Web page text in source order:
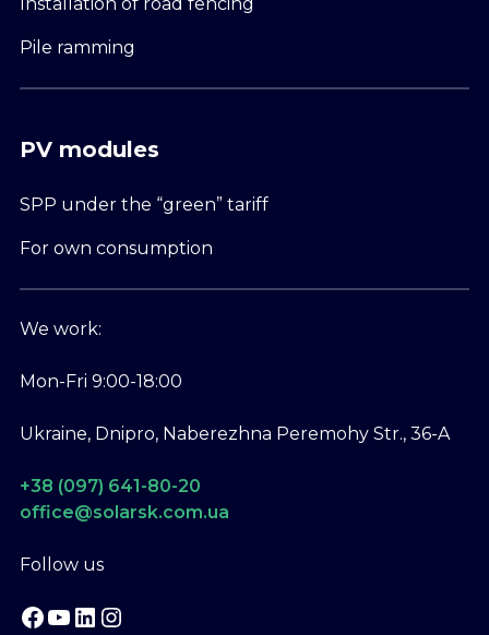
Pile ramming
PV modules
SPP under the “green” tariff
For own consumption
We work:
Mon-Fri 9:00-18:00
Ukraine, Dnipro, Naberezhna Peremohy Str., 36-A
+38 (097) 641-80-20
office@solarsk.com.ua
Follow us
Facebook
YouTube
LinkedIn
Instagram